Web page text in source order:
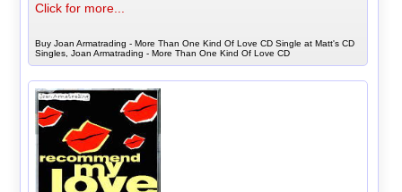
Click for more...
Buy Joan Armatrading - More Than One Kind Of Love CD Single at Matt's CD
Singles, Joan Armatrading - More Than One Kind Of Love CD